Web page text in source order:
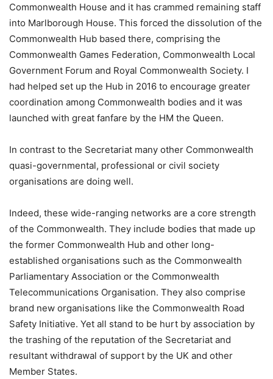
Commonwealth House and it has crammed remaining staff
into Marlborough House. This forced the dissolution of the
Commonwealth Hub based there, comprising the
Commonwealth Games Federation, Commonwealth Local
Government Forum and Royal Commonwealth Society. I
had helped set up the Hub in 2016 to encourage greater
coordination among Commonwealth bodies and it was
launched with great fanfare by the HM the Queen.
In contrast to the Secretariat many other Commonwealth
quasi-governmental, professional or civil society
organisations are doing well.
Indeed, these wide-ranging networks are a core strength
of the Commonwealth. They include bodies that made up
the former Commonwealth Hub and other long-
established organisations such as the Commonwealth
Parliamentary Association or the Commonwealth
Telecommunications Organisation. They also comprise
brand new organisations like the Commonwealth Road
Safety Initiative. Yet all stand to be hurt by association by
the trashing of the reputation of the Secretariat and
resultant withdrawal of support by the UK and other
Member States.